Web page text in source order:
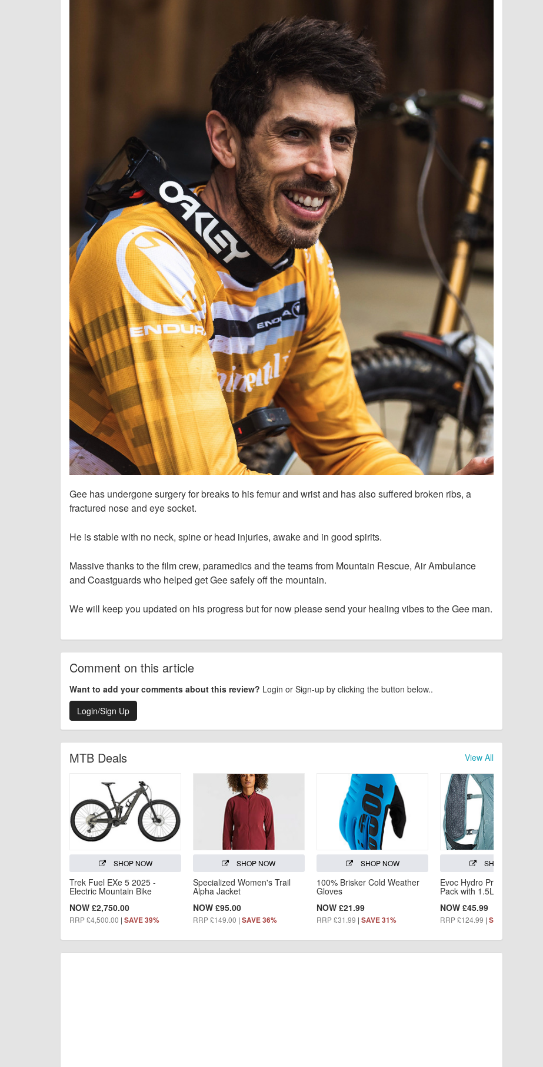
Gee has undergone surgery for breaks to his femur and wrist and has also suffered broken ribs, a
fractured nose and eye socket.
He is stable with no neck, spine or head injuries, awake and in good spirits.
Massive thanks to the film crew, paramedics and the teams from Mountain Rescue, Air Ambulance
and Coastguards who helped get Gee safely off the mountain.
We will keep you updated on his progress but for now please send your healing vibes to the Gee man.
Comment on this article
Want to add your comments about this review? Login or Sign-up by clicking the button below..
Login/Sign Up
View All
MTB Deals
SHOP NOW
Trek Fuel EXe 5 2025 -
Electric Mountain Bike
NOW £2,750.00
RRP £4,500.00 | SAVE 39%
SHOP NOW
Specialized Women's Trail
Alpha Jacket
NOW £95.00
RRP £149.00 | SAVE 36%
SHOP NOW
100% Brisker Cold Weather
Gloves
NOW £21.99
RRP £31.99 |SAVE 31%
SHOP NOW
Evoc Hydro Pro 3L Hydration
Pack with 1.5L Bladder
NOW £45.99
RRP £124.99 | SAVE 63%